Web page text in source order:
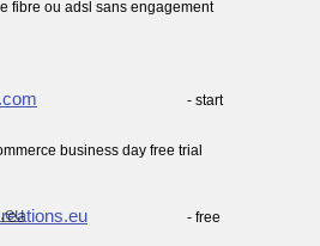
fibre ou adsl sans engagement
- start
business day free trial
- free